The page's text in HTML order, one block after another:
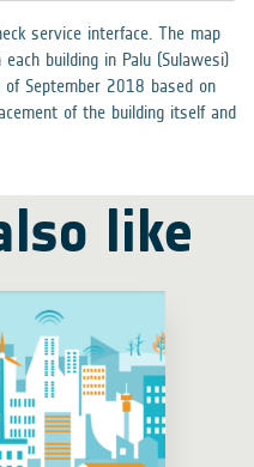
service interface. The map
building in Palu (Sulawesi)
September 2018 based on
of the building itself and
like